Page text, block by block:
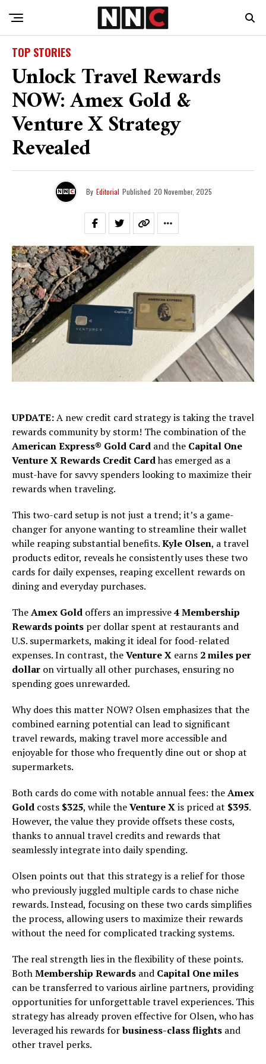
TOP STORIES
Unlock Travel Rewards
NOW: Amex Gold &
Venture X Strategy
Revealed
By Editorial Published 20 November, 2025
UPDATE:A new credit card strategy is taking the travel
rewards community by storm! The combination of the
American Express® Gold Card and the Capital One
Venture X Rewards Credit Cardhas emerged as a
must-have for savvy spenders looking to maximize their
rewards when traveling.
This two-card setup is not just a trend; it’s a game-
changer for anyone wanting to streamline their wallet
while reaping substantial benefits.Kyle Olsen, a travel
products editor, reveals he consistently uses these two
cards for daily expenses, reaping excellent rewards on
dining and everyday purchases.
TheAmex Gold offers an impressive4 Membership
Rewards points per dollar spent at restaurants and
U.S. supermarkets, making it ideal for food-related
expenses. In contrast, theVenture X earns 2 miles per
dollar on virtually all other purchases, ensuring no
spending goes unrewarded.
Why does this matter NOW? Olsen emphasizes that the
combined earning potential can lead to significant
travel rewards, making travel more accessible and
enjoyable for those who frequently dine out or shop at
supermarkets.
Both cards do come with notable annual fees: theAmex
Gold costs $325, while theVenture Xis priced at $395.
However, the value they provide offsets these costs,
thanks to annual travel credits and rewards that
seamlessly integrate into daily spending.
Olsen points out that this strategy is a relief for those
who previously juggled multiple cards to chase niche
rewards. Instead, focusing on these two cards simplifies
the process, allowing users to maximize their rewards
without the need for complicated tracking systems.
The real strength lies in the flexibility of these points.
BothMembership Rewards and Capital One miles
can be transferred to various airline partners, providing
opportunities for unforgettable travel experiences. This
strategy has already proven effective for Olsen, who has
leveraged his rewards forbusiness-class flights and
other travel perks.